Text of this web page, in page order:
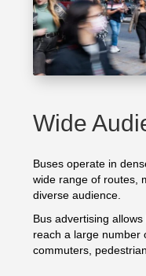
Wide
Buses operate in
wide range of routes,
diverse audience.
Bus advertising
reach a large number
commuters,